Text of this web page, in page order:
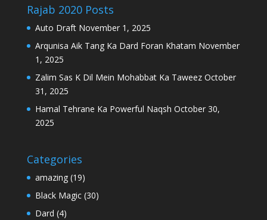
Rajab 2020 Posts
Auto Draft November 1, 2025
Arqunisa Aik Tang Ka Dard Foran Khatam November
1, 2025
Zalim Sas K Dil Mein Mohabbat Ka Taweez October
31, 2025
Hamal Tehrane Ka Powerful Naqsh October 30,
2025
Categories
amazing(19)
Black Magic(30)
Dard (4)